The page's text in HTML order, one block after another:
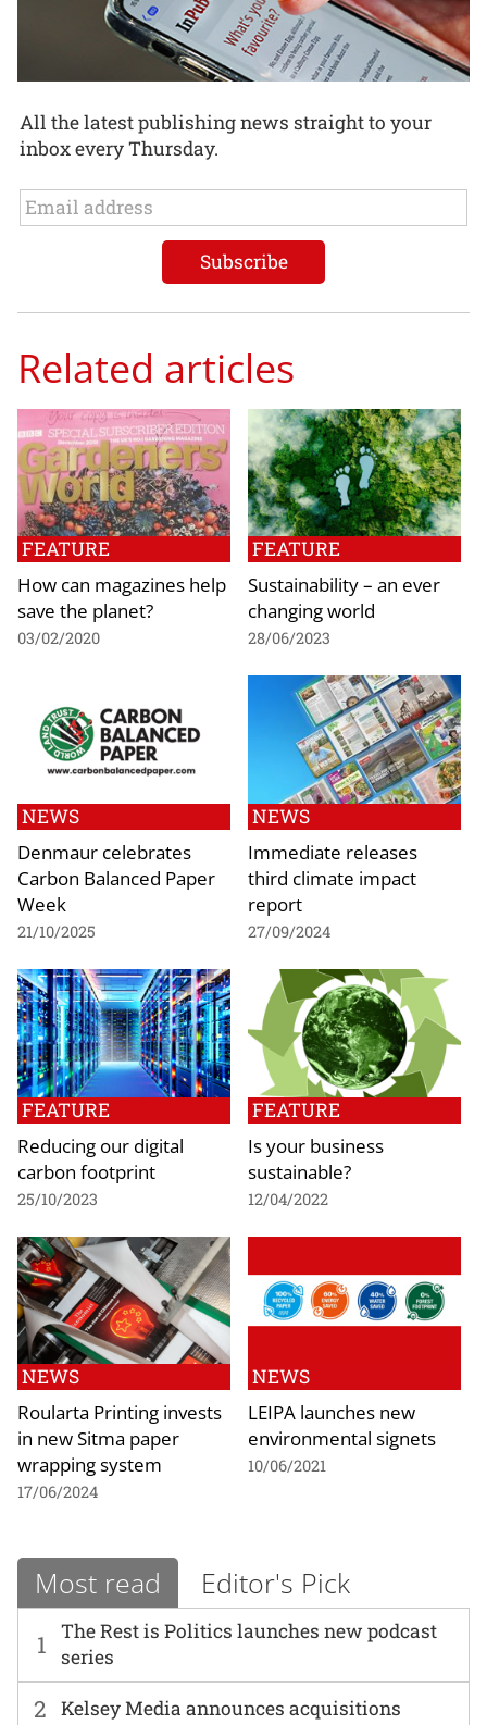
All the latest publishing news straight to your
inbox every Thursday.
Related articles
FEATURE
How can magazines help
save the planet?
03/02/2020
FEATURE
Sustainability – an ever
changing world
28/06/2023
NEWS
Denmaur celebrates
Carbon Balanced Paper
Week
21/10/2025
NEWS
Immediate releases
third climate impact
report
27/09/2024
FEATURE
Reducing our digital
carbon footprint
25/10/2023
FEATURE
Is your business
sustainable?
12/04/2022
NEWS
Roularta Printing invests
in new Sitma paper
wrapping system
17/06/2024
NEWS
LEIPA launches new
environmental signets
10/06/2021
Most read Editor's Pick
1
The Rest is Politics launches new podcast
series
2 Kelsey Media announces acquisitions